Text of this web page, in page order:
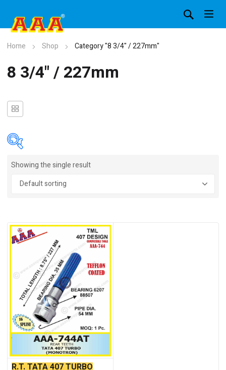
Home Shop Category "8 3/4" / 227mm"
8 3/4" / 227mm
In stock
On sale(4)
Showing the single result
R.T. TATA 407 TURBO